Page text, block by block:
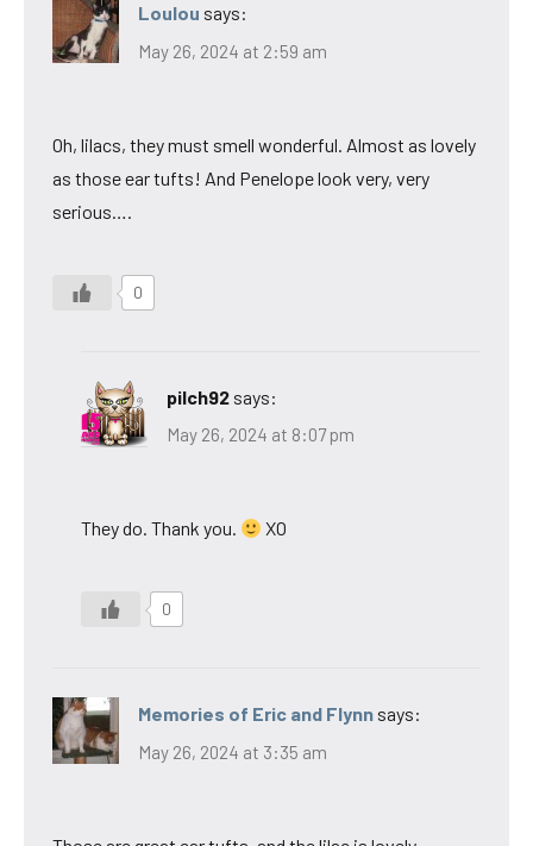
Loulou says:
May 26, 2024 at 2:59 am
Oh, lilacs, they must smell wonderful. Almost as lovely
as those ear tufts! And Penelope look very, very
serious….
0
pilch92 says:
May 26, 2024 at 8:07 pm
They do. Thank you. XO
0
Memories of Eric and Flynn says:
May 26, 2024 at 3:35 am